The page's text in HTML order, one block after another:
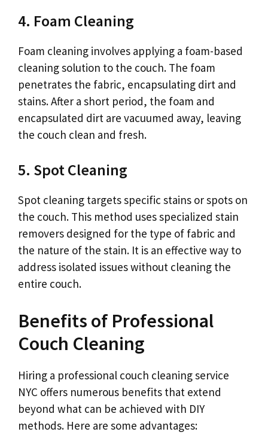
4. Foam Cleaning
Foam cleaning involves applying a foam-based
cleaning solution to the couch. The foam
penetrates the fabric, encapsulating dirt and
stains. After a short period, the foam and
encapsulated dirt are vacuumed away, leaving
the couch clean and fresh.
5. Spot Cleaning
Spot cleaning targets specific stains or spots on
the couch. This method uses specialized stain
removers designed for the type of fabric and
the nature of the stain. It is an effective way to
address isolated issues without cleaning the
entire couch.
Benefits of Professional
Couch Cleaning
Hiring a professional couch cleaning service
NYC offers numerous benefits that extend
beyond what can be achieved with DIY
methods. Here are some advantages: